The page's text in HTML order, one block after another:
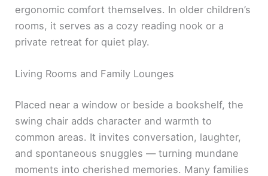
ergonomic comfort themselves. In older children’s
rooms, it serves as a cozy reading nook or a
private retreat for quiet play.
Living Rooms and Family Lounges
Placed near a window or beside a bookshelf, the
swing chair adds character and warmth to
common areas. It invites conversation, laughter,
and spontaneous snuggles — turning mundane
moments into cherished memories. Many families